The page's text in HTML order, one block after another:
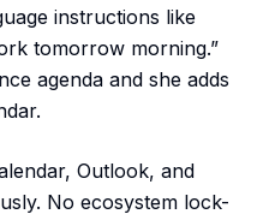
instructions like
tomorrow morning.”
agenda and she adds
Outlook, and
No ecosystem lock-